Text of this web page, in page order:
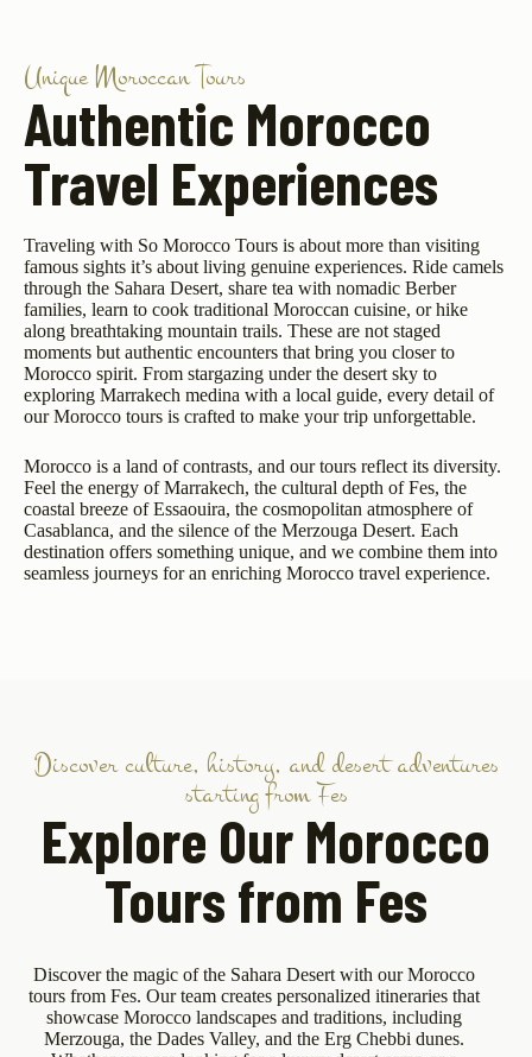
Unique Moroccan Tours
Authentic Morocco
Travel Experiences
Traveling with So Morocco Tours is about more than visiting
famous sights it’s about living genuine experiences. Ride camels
through the Sahara Desert, share tea with nomadic Berber
families, learn to cook traditional Moroccan cuisine, or hike
along breathtaking mountain trails. These are not staged
moments but authentic encounters that bring you closer to
Morocco spirit. From stargazing under the desert sky to
exploring Marrakech medina with a local guide, every detail of
our Morocco tours is crafted to make your trip unforgettable.
Morocco is a land of contrasts, and our tours reflect its diversity.
Feel the energy of Marrakech, the cultural depth of Fes, the
coastal breeze of Essaouira, the cosmopolitan atmosphere of
Casablanca, and the silence of the Merzouga Desert. Each
destination offers something unique, and we combine them into
seamless journeys for an enriching Morocco travel experience.
Discover culture, history, and desert adventures
starting from Fes
Explore Our Morocco
Tours from Fes
Discover the magic of the Sahara Desert with our Morocco
tours from Fes. Our team creates personalized itineraries that
showcase Morocco landscapes and traditions, including
Merzouga, the Dades Valley, and the Erg Chebbi dunes.